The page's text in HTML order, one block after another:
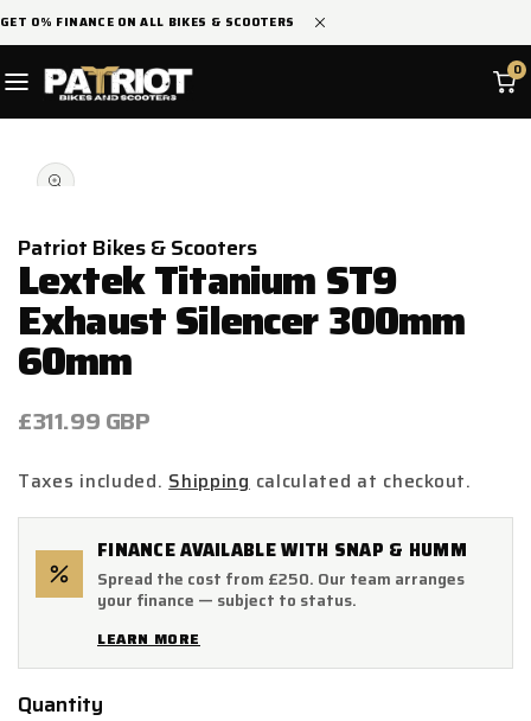
SKIP TO
GET 0% FINANCE ON ALL BIKES & SCOOTERS
0
PRODUCT
INFORMATION
media
Patriot Bikes & Scooters
Lextek Titanium ST9
Exhaust Silencer 300mm
60mm
Regular
£311.99 GBP
Taxes included.Shippingcalculated at checkout.
FINANCE AVAILABLE WITH SNAP & HUMM
Spread the cost from £250. Our team arranges
your finance — subject to status.
LEARN MORE
Quantity
Quantity